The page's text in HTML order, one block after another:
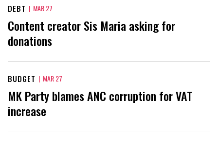
DEBT | MAR 27
Content creator Sis Maria asking for
donations
BUDGET | MAR 27
MK Party blames ANC corruption for VAT
increase